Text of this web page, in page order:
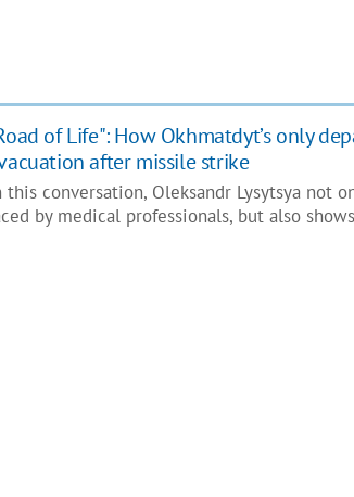
of Life": How Okhmatdyt’s only
after missile strike
this conversation, Oleksandr Lysytsya not
by medical professionals, but also